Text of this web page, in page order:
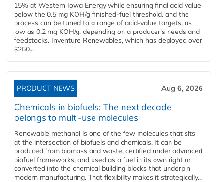
15% at Western Iowa Energy while ensuring final acid value
below the 0.5 mg KOH/g finished-fuel threshold, and the
process can be tuned to a range of acid-value targets, as
low as 0.2 mg KOH/g, depending on a producer's needs and
feedstocks. Inventure Renewables, which has deployed over
$250...
PRODUCT NEWS Aug 6, 2026
Chemicals in biofuels: The next decade
belongs to multi-use molecules
Renewable methanol is one of the few molecules that sits
at the intersection of biofuels and chemicals. It can be
produced from biomass and waste, certified under advanced
biofuel frameworks, and used as a fuel in its own right or
converted into the chemical building blocks that underpin
modern manufacturing. That flexibility makes it strategically...